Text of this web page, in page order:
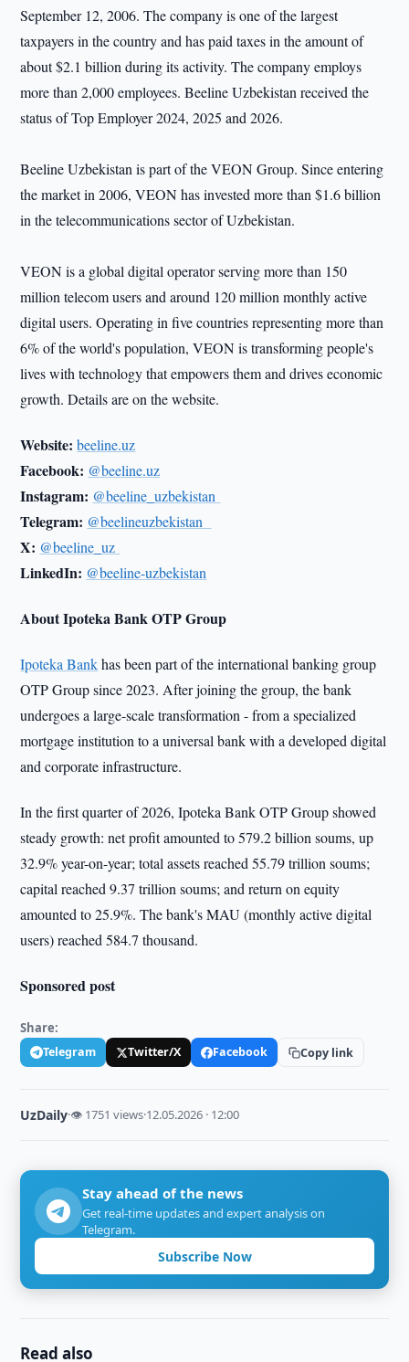
September 12, 2006. The company is one of the largest
taxpayers in the country and has paid taxes in the amount of
about $2.1 billion during its activity. The company employs
more than 2,000 employees. Beeline Uzbekistan received the
status of Top Employer 2024, 2025 and 2026.
Beeline Uzbekistan is part of the VEON Group. Since entering
the market in 2006, VEON has invested more than $1.6 billion
in the telecommunications sector of Uzbekistan.
VEON is a global digital operator serving more than 150
million telecom users and around 120 million monthly active
digital users. Operating in five countries representing more than
6% of the world's population, VEON is transforming people's
lives with technology that empowers them and drives economic
growth. Details are on the website.
Website:beeline.uz
Facebook: @beeline.uz
Instagram: @beeline_uzbekistan
Telegram: @beelineuzbekistan
X: @beeline_uz
LinkedIn: @beeline-uzbekistan
About Ipoteka Bank OTP Group
Ipoteka Bankhas been part of the international banking group
OTP Group since 2023. After joining the group, the bank
undergoes a large-scale transformation - from a specialized
mortgage institution to a universal bank with a developed digital
and corporate infrastructure.
In the first quarter of 2026, Ipoteka Bank OTP Group showed
steady growth: net profit amounted to 579.2 billion soums, up
32.9% year-on-year; total assets reached 55.79 trillion soums;
capital reached 9.37 trillion soums; and return on equity
amounted to 25.9%. The bank's MAU (monthly active digital
users) reached 584.7 thousand.
Sponsored post
Share:
Telegram Twitter/X Facebook Copy link
UzDaily·👁 1751 views·12.05.2026 · 12:00
Stay ahead of the news
Get real-time updates and expert analysis on
Telegram.
Subscribe Now
Read also